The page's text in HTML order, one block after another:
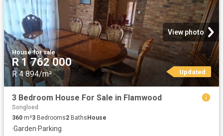
View photo
House·for sale
R 1 762 000
R 4 894/m² Updated
3 Bedroom House For Sale in Flamwood
Songloed
360 m²3 Bedrooms2 BathsHouse
·Garden·Parking